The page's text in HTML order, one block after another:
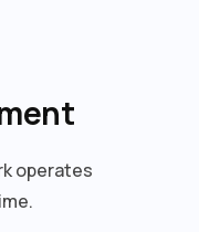
operates